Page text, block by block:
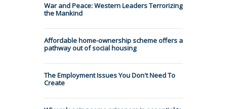
War and Peace: Western Leaders Terrorizing
the Mankind
Affordable home-ownership scheme offers a
pathway out of social housing
The Employment Issues You Don't Need To
Create